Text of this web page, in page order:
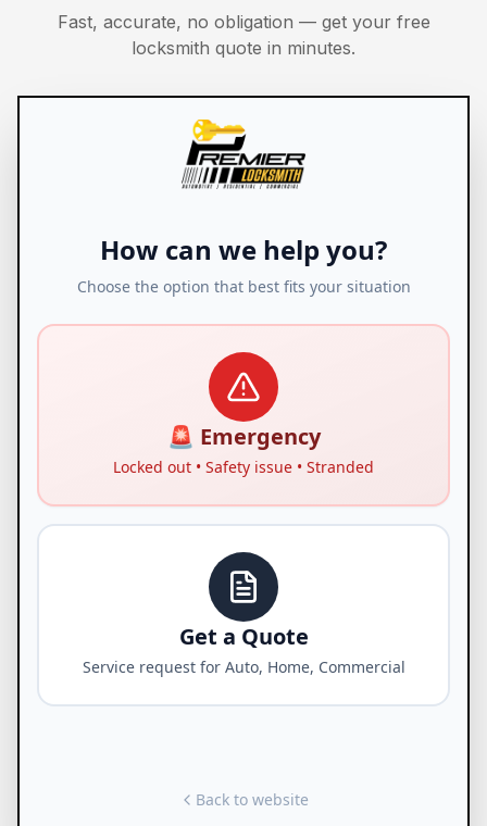
Fast, accurate, no obligation — get your free
locksmith quote in minutes.